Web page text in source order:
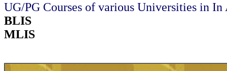
UG/PG Courses of various Universities in
BLIS
MLIS